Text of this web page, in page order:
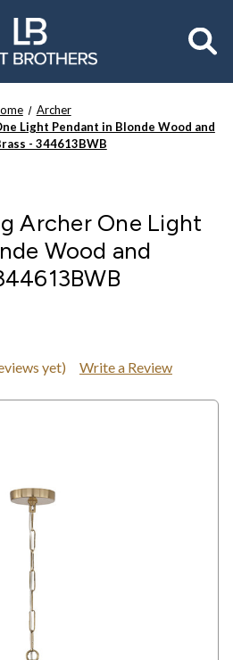
Archer
Light Pendant in Blonde Wood and
- 344613BWB
Archer One Light
Wood and
yet) Write a Review